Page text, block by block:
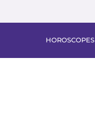
HOROSCOPES